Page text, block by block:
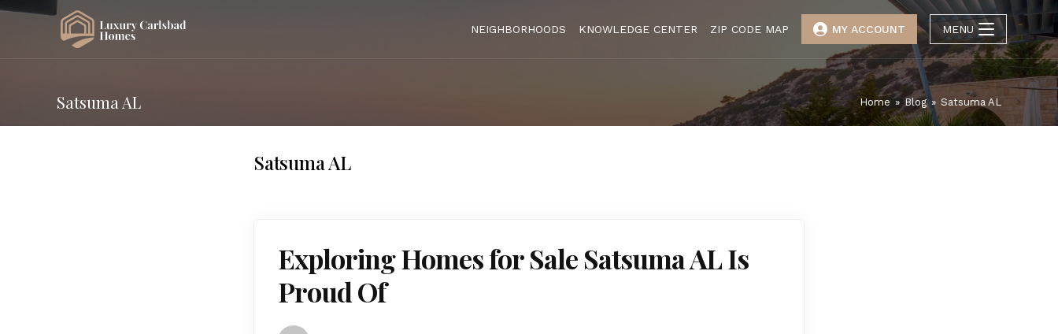
NEIGHBORHOODS KNOWLEDGE CENTER ZIP CODE MAP MY ACCOUNT MENU
Satsuma AL Home » Blog » Satsuma AL
Satsuma AL
Exploring Homes for Sale Satsuma AL Is
Proud Of